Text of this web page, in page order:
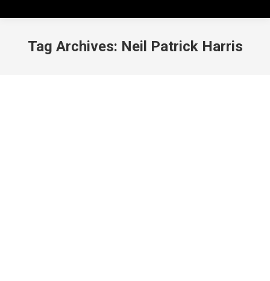
Tag Archives: Neil Patrick Harris